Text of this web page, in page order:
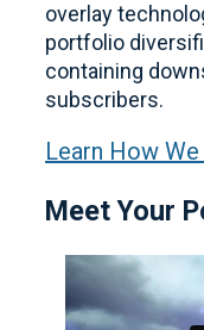
overlay
portfolio
containing
subscribers.
Learn How
Meet Your